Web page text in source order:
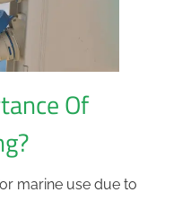
Of
marine use due to